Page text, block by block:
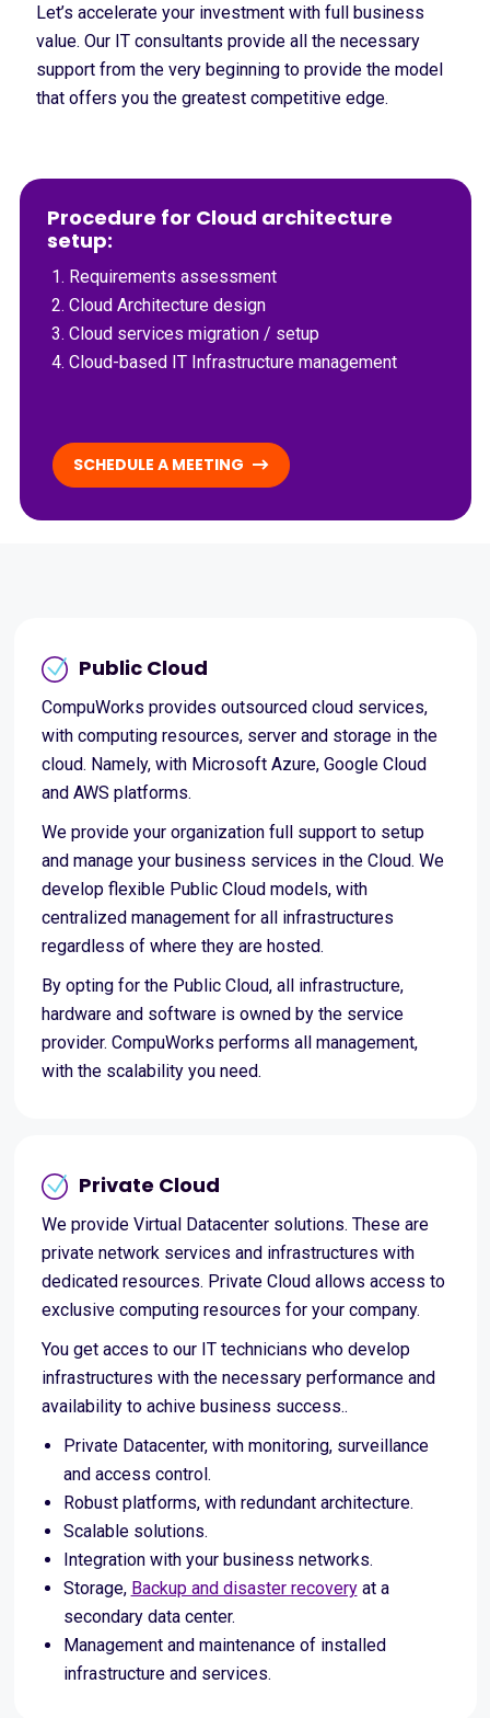
Let’s accelerate your investment with full business
value. Our IT consultants provide all the necessary
support from the very beginning to provide the model
that offers you the greatest competitive edge.
Procedure for Cloud architecture
setup:
Requirements assessment
Cloud Architecture design
Cloud services migration / setup
Cloud-based IT Infrastructure management
SCHEDULE A MEETING
Public Cloud
CompuWorks provides outsourced cloud services,
with computing resources, server and storage in the
cloud. Namely, with Microsoft Azure, Google Cloud
and AWS platforms.
We provide your organization full support to setup
and manage your business services in the Cloud. We
develop flexible Public Cloud models, with
centralized management for all infrastructures
regardless of where they are hosted.
By opting for the Public Cloud, all infrastructure,
hardware and software is owned by the service
provider. CompuWorks performs all management,
with the scalability you need.
Private Cloud
We provide Virtual Datacenter solutions. These are
private network services and infrastructures with
dedicated resources. Private Cloud allows access to
exclusive computing resources for your company.
You get acces to our IT technicians who develop
infrastructures with the necessary performance and
availability to achive business success..
Private Datacenter, with monitoring, surveillance
and access control.
Robust platforms, with redundant architecture.
Scalable solutions.
Integration with your business networks.
Storage, Backup and disaster recoveryat a
secondary data center.
Management and maintenance of installed
infrastructure and services.